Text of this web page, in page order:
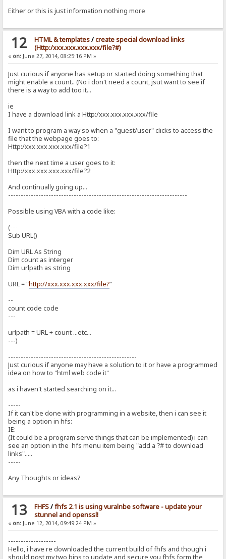
Either or this is just information nothing more
12 HTML & templates/create special download links
(Http:/xxx.xxx.xxx.xxx/file?#)
« on: June 27, 2014, 08:25:16 PM »
Just curious if anyone has setup or started doing something that
might enable a count.. (No i don't need a count, jsut want to see if
there is a way to add too it...
ie
I have a download link a Http:/xxx.xxx.xxx.xxx/file
I want to program a way so when a "guest/user" clicks to access the
file that the webpage goes to:
Http:/xxx.xxx.xxx.xxx/file?1
then the next time a user goes to it:
Http:/xxx.xxx.xxx.xxx/file?2
And continually going up...
-----------------------------------------------------------------------
Possible using VBA with a code like:
(---
Sub URL()
Dim URL As String
Dim count as interger
Dim urlpath as string
URL = "http://xxx.xxx.xxx.xxx/file?"
--
count code code
---
urlpath = URL + count ...etc...
---)
---------------------------------------------------
Just curious if anyone may have a solution to it or have a programmed
idea on how to "html web code it"
as i haven't started searching on it...
-----
If it can't be done with programming in a website, then i can see it
being a option in hfs:
IE:
(It could be a program serve things that can be implemented) i can
see an option in the hfs menu item being "add a ?# to download
links".....
-----
Any Thoughts or ideas?
13 FHFS/fhfs 2.1 is using vuralnbe software - update your
stunnel and openssl!
« on: June 12, 2014, 09:49:24 PM »
-------------------
Hello, i have re downloaded the current build of fhfs and though i